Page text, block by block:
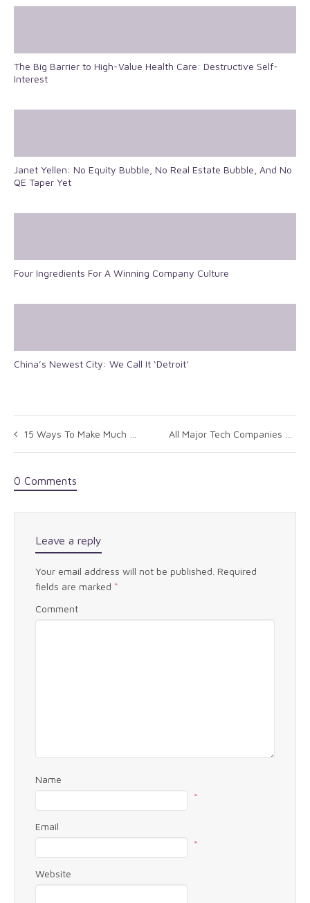
The Big Barrier to High-Value Health Care: Destructive Self-
Interest
Janet Yellen: No Equity Bubble, No Real Estate Bubble, And No
QE Taper Yet
Four Ingredients For A Winning Company Culture
China’s Newest City: We Call It ‘Detroit’
15 Ways To Make Much Better Decisions
0 Comments
Leave a reply
Your email address will not be published. Required
fields are marked *
Comment
Name
*
Email
*
Website